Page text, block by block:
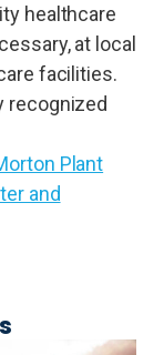
healthcare
at local
facilities.
recognized
Plant
and